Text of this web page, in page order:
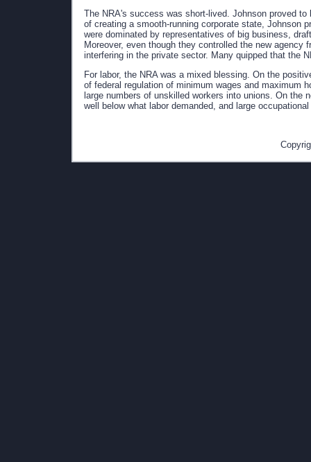
The NRA's success was short-lived. Johnson proved
of creating a smooth-running corporate state, Johnson
were dominated by representatives of big business,
Moreover, even though they controlled the new
interfering in the private sector. Many quipped that the
For labor, the NRA was a mixed blessing. On the
of federal regulation of minimum wages and maximum
large numbers of unskilled workers into unions. On
well below what labor demanded, and large